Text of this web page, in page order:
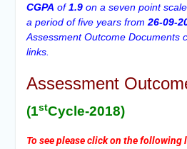
CGPA of1.9on a seven point scale
a period of five years from 26-09-
Assessment Outcome Documents
links.
Assessment
(1stCycle-2018)
To see please click on the following